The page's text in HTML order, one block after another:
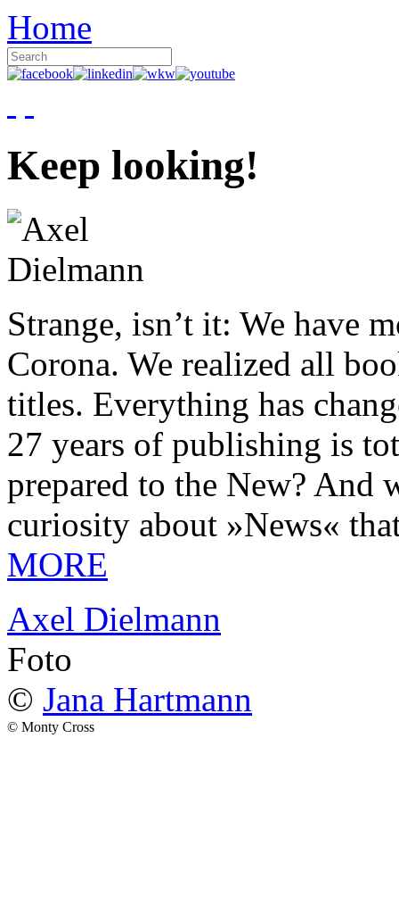
Home
Keep looking!
Strange, isn’t it: We have
Corona. We realized all
titles. Everything has
27 years of publishing is
prepared to the New? And
curiosity about »News«
MORE
Axel Dielmann
Foto
© Jana Hartmann
© Monty Cross